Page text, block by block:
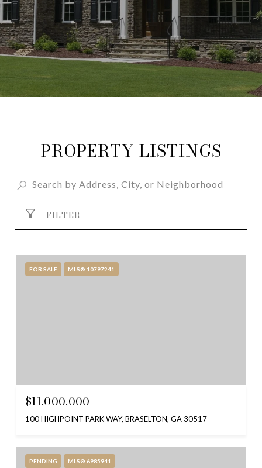
PROPERTY LISTINGS
FILTER
FOR SALE MLS® 10797241
$11,000,000
100 HIGHPOINT PARK WAY, BRASELTON, GA 30517
PENDING MLS® 6985941